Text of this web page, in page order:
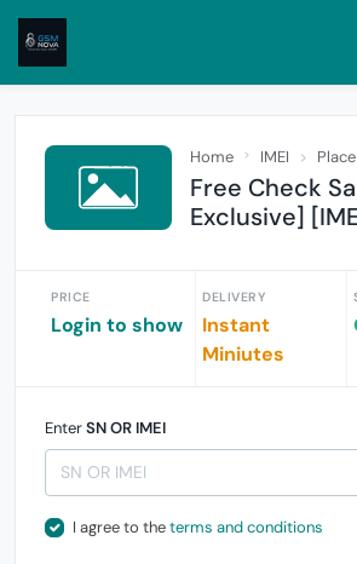
Home IMEI
Free Check
Exclusive]
PRICE
Login to show
DELIVERY
Instant
Miniutes
EnterSN OR IMEI
I agree to theterms and conditions